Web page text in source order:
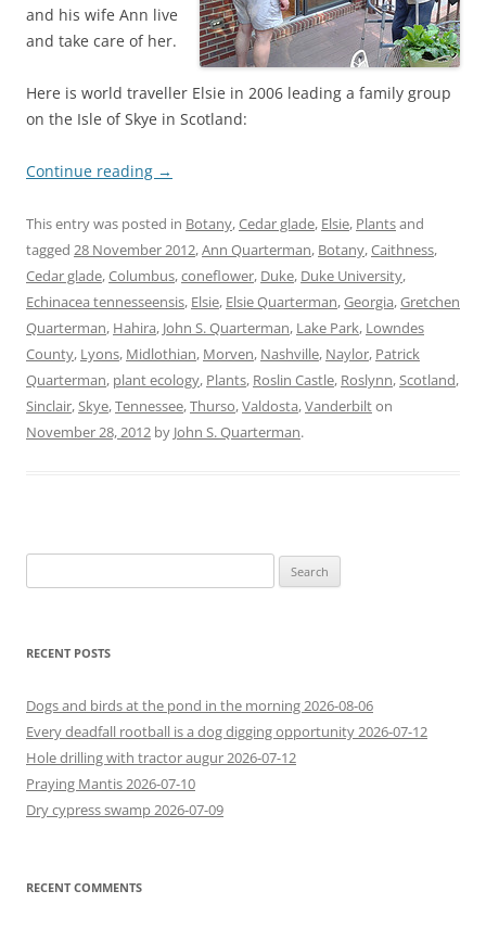
and his wife Ann live
and take care of her.
Here is world traveller Elsie in 2006 leading a family group
on the Isle of Skye in Scotland:
Continue reading →
This entry was posted in Botany,Cedar glade, Elsie, Plantsand
tagged 28 November 2012,Ann Quarterman, Botany,Caithness,
Cedar glade,Columbus,coneflower, Duke, Duke University,
Echinacea tennesseensis, Elsie, Elsie Quarterman,Georgia,Gretchen
Quarterman, Hahira, John S. Quarterman, Lake Park, Lowndes
County, Lyons, Midlothian, Morven, Nashville, Naylor, Patrick
Quarterman, plant ecology, Plants, Roslin Castle, Roslynn,Scotland,
Sinclair,Skye,Tennessee,Thurso,Valdosta,Vanderbilton
November 28, 2012 by John S. Quarterman.
for:
RECENT POSTS
Dogs and birds at the pond in the morning 2026-08-06
Every deadfall rootball is a dog digging opportunity 2026-07-12
Hole drilling with tractor augur 2026-07-12
Praying Mantis 2026-07-10
Dry cypress swamp 2026-07-09
RECENT COMMENTS